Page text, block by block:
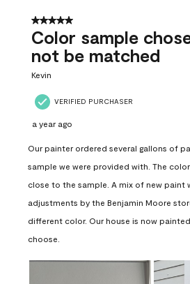
5 out of 5 stars.
Color sample
not be matched
Kevin
VERIFIED PURCHASER
a year ago
Our painter ordered several gallons of
sample we were provided with. The
close to the sample. A mix of new paint
adjustments by the Benjamin Moore
different color. Our house is now
choose.